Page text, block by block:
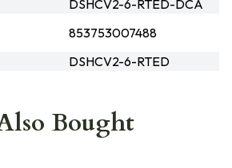
DSHCV2-6-RTED-DCA
853753007488
DSHCV2-6-RTED
Bought